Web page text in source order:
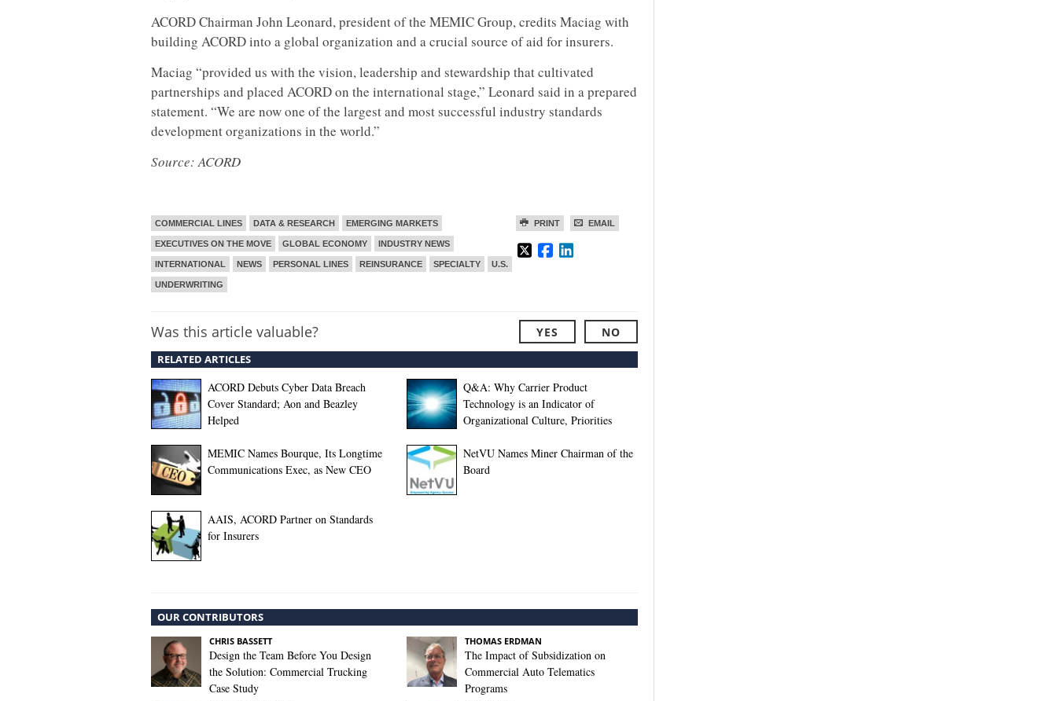
ACORD Chairman John Leonard, president of the MEMIC Group, credits Maciag with
building ACORD into a global organization and a crucial source of aid for insurers.
Maciag “provided us with the vision, leadership and stewardship that cultivated
partnerships and placed ACORD on the international stage,” Leonard said in a prepared
statement. “We are now one of the largest and most successful industry standards
development organizations in the world.”
Source: ACORD
PRINT EMAIL
COMMERCIAL LINES DATA & RESEARCH EMERGING MARKETS
EXECUTIVES ON THE MOVE GLOBAL ECONOMY INDUSTRY NEWS
INTERNATIONAL NEWS PERSONAL LINES REINSURANCE SPECIALTY U.S.
UNDERWRITING
Was this article valuable? YES NO
RELATED ARTICLES
ACORD Debuts Cyber Data Breach
Cover Standard; Aon and Beazley
Helped
Q&A: Why Carrier Product
Technology is an Indicator of
Organizational Culture, Priorities
MEMIC Names Bourque, Its Longtime
Communications Exec, as New CEO
NetVU Names Miner Chairman of the
Board
AAIS, ACORD Partner on Standards
for Insurers
OUR CONTRIBUTORS
CHRIS BASSETT
Design the Team Before You Design
the Solution: Commercial Trucking
Case Study
THOMAS ERDMAN
The Impact of Subsidization on
Commercial Auto Telematics
Programs